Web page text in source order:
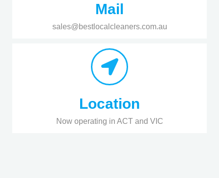
Mail
sales@bestlocalcleaners.com.au
Location
Now operating in ACT and VIC